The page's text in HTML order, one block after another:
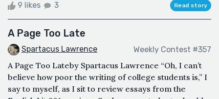
9 likes 3 Read story
A Page Too Late
Spartacus Lawrence Weekly Contest #357
A Page Too Lateby Spartacus Lawrence “Oh, I can’t
believe how poor the writing of college students is,” I
say to myself, as I sit to review essays from the